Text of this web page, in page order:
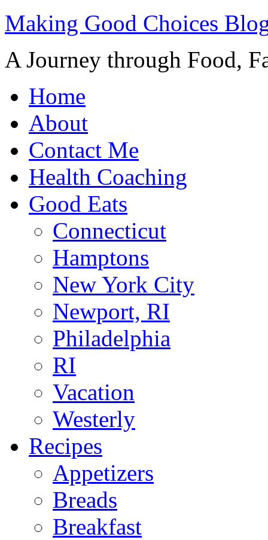
Making Good Choices
A Journey through Food,
Home
About
Contact Me
Health Coaching
Good Eats
Connecticut
Hamptons
New York City
Newport, RI
Philadelphia
RI
Vacation
Westerly
Recipes
Appetizers
Breads
Breakfast